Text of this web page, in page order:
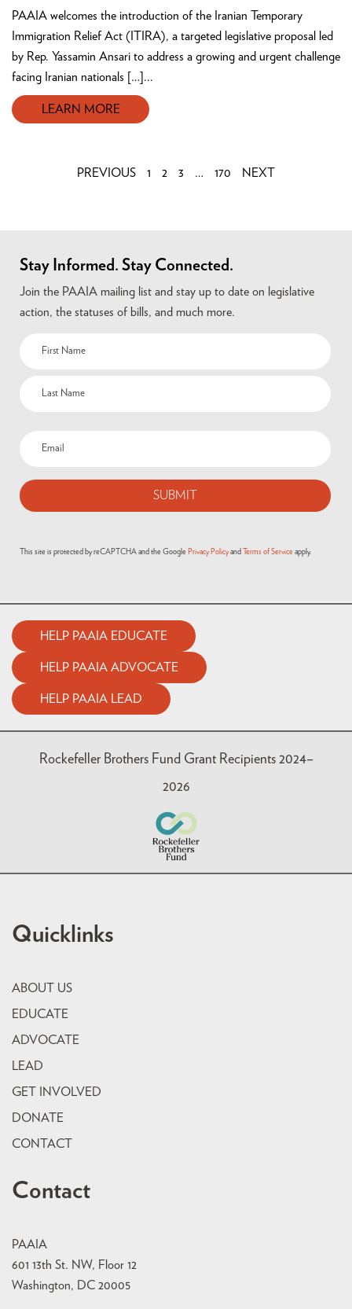
PAAIA welcomes the introduction of the Iranian Temporary
Immigration Relief Act (ITIRA), a targeted legislative proposal led
by Rep. Yassamin Ansari to address a growing and urgent challenge
facing Iranian nationals […]...
LEARN MORE
PREVIOUS 1 2 3 … 170 NEXT
Stay Informed. Stay Connected.
Join the PAAIA mailing list and stay up to date on legislative
action, the statuses of bills, and much more.
This site is protected by reCAPTCHA and the Google Privacy Policy and Terms of Service apply.
HELP PAAIA EDUCATE
HELP PAAIA ADVOCATE
HELP PAAIA LEAD
Rockefeller Brothers Fund Grant Recipients 2024–
2026
Quicklinks
ABOUT US
EDUCATE
ADVOCATE
LEAD
GET INVOLVED
DONATE
CONTACT
Contact
PAAIA
601 13th St. NW, Floor 12
Washington, DC 20005